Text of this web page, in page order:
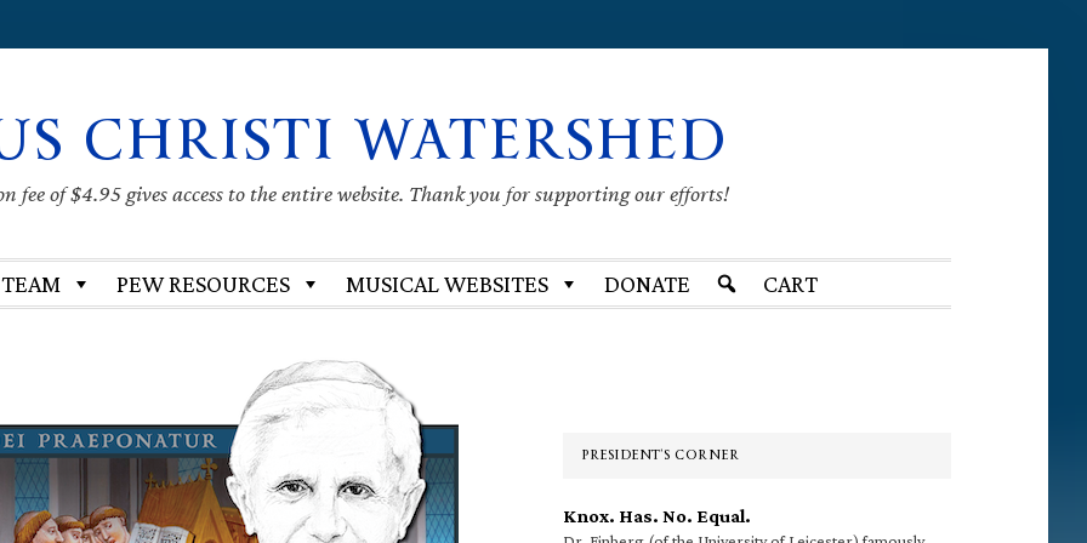
CHRISTI WATERSHED
fee of $4.95 gives access to the entire website. Thank you for supporting our efforts!
PEW RESOURCES MUSICAL WEBSITES DONATE CART
PRESIDENT’S CORNER
Knox. Has. No. Equal.